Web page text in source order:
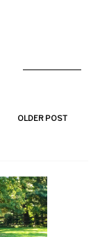
OLDER POST